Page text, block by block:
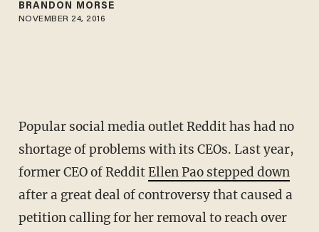
BRANDON MORSE
NOVEMBER 24, 2016
Popular social media outlet Reddit has had no
shortage of problems with its CEOs. Last year,
former CEO of RedditEllen Pao stepped down
after a great deal of controversy that caused a
petition calling for her removal to reach over